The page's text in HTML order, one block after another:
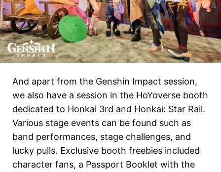
And apart from the Genshin Impact session,
we also have a session in the HoYoverse booth
dedicated to Honkai 3rd and Honkai: Star Rail.
Various stage events can be found such as
band performances, stage challenges, and
lucky pulls. Exclusive booth freebies included
character fans, a Passport Booklet with the